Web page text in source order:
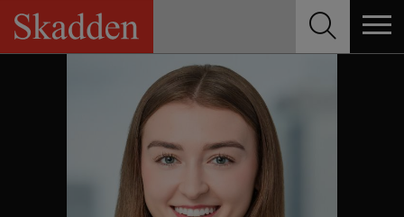
Skip
content